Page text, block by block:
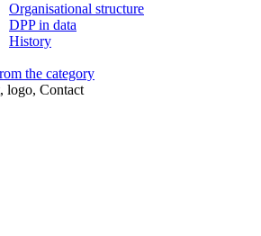
Organisational structure
DPP in data
History
the category
logo, Contact